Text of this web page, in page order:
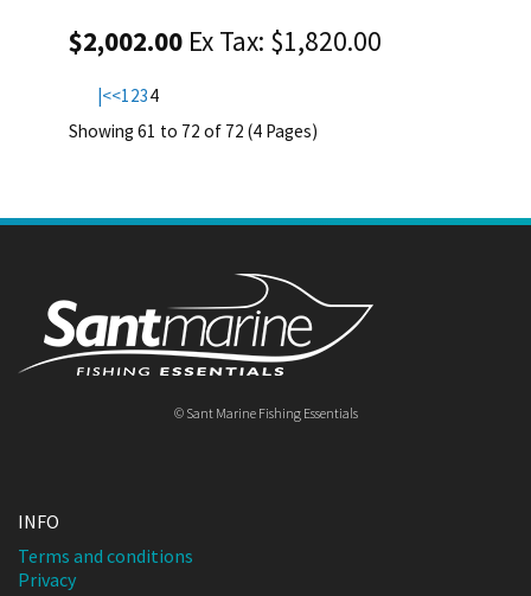
$2,002.00 Ex Tax: $1,820.00
|<<1 234
Showing 61 to 72 of 72 (4 Pages)
© Sant Marine Fishing Essentials
INFO
Terms and conditions
Privacy